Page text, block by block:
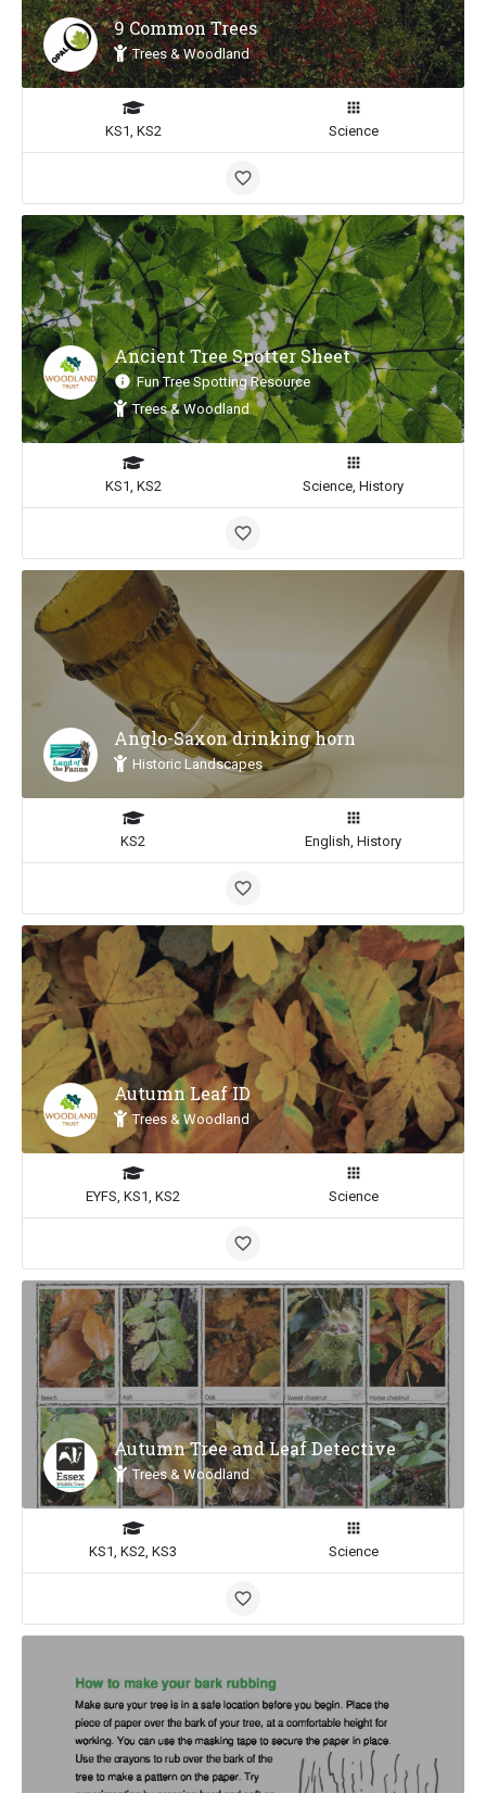
9 Common Trees
Trees & Woodland
KS1, KS2 Science
Ancient Tree Spotter Sheet
Fun Tree Spotting Resource
Trees & Woodland
KS1, KS2 Science, History
Anglo-Saxon drinking horn
Historic Landscapes
KS2 English, History
Autumn Leaf ID
Trees & Woodland
EYFS, KS1, KS2 Science
Autumn Tree and Leaf Detective
Trees & Woodland
KS1, KS2, KS3 Science